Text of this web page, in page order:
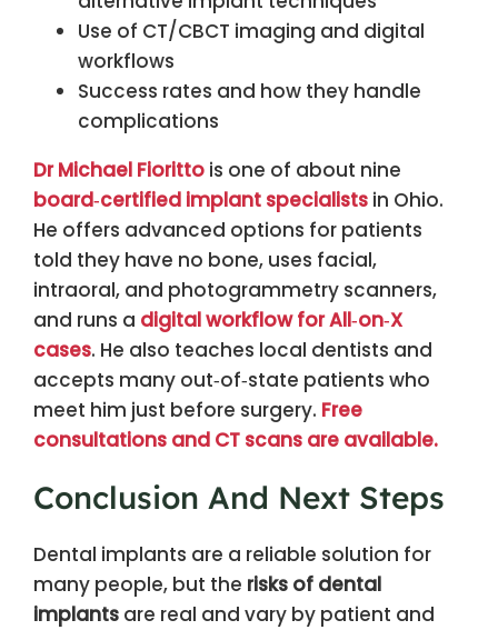
Use of CT/CBCT imaging and digital
workflows
Success rates and how they handle
complications
Dr Michael Fioritto is one of about nine
board‑certified implant specialists in Ohio.
He offers advanced options for patients
told they have no bone, uses facial,
intraoral, and photogrammetry scanners,
and runs a digital workflow for All‑on‑X
cases. He also teaches local dentists and
accepts many out‑of‑state patients who
meet him just before surgery. Free
consultations and CT scans are available.
Conclusion And Next Steps
Dental implants are a reliable solution for
many people, but the risks of dental
implants are real and vary by patient and